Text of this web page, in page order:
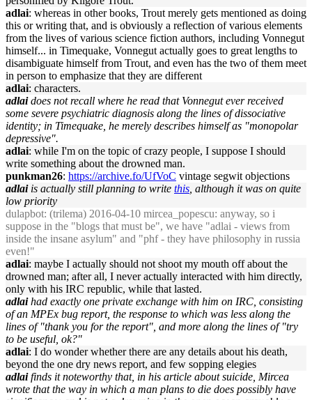
adlai: whereas in other books, Trout merely gets mentioned as doing
this or writing that, and is obviously a reflection of various elements
from the lives of various science fiction authors, including Vonnegut
himself... in Timequake, Vonnegut actually goes to great lengths to
disambiguate himself from Trout, and even has the two of them meet
in person to emphasize that they are different
adlai: characters.
adlai does not recall where he read that Vonnegut ever received
some severe psychiatric diagnosis along the lines of dissociative
identity; in Timequake, he merely describes himself as "monopolar
depressive".
adlai: while I'm on the topic of crazy people, I suppose I should
write something about the drowned man.
punkman26: https://archive.fo/UfVoC vintage segwit objections
adlai is actually still planning to write this , although it was on quite
low priority
dulapbot: (trilema) 2016-04-10 mircea_popescu: anyway, so i
suppose in the "blogs that must be", we have "adlai - views from
inside the insane asylum" and "phf - they have philosophy in russia
even!"
adlai: maybe I actually should not shoot my mouth off about the
drowned man; after all, I never actually interacted with him directly,
only with his IRC republic, while that lasted.
adlai had exactly one private exchange with him on IRC, consisting
of an MPEx bug report, the response to which was less along the
lines of "thank you for the report", and more along the lines of "try
to be useful, ok?"
adlai: I do wonder whether there are any details about his death,
beyond the one dry news report, and few sopping elegies
adlai finds it noteworthy that, in his article about suicide, Mircea
wrote that the way in which a man plans to die does possibly have